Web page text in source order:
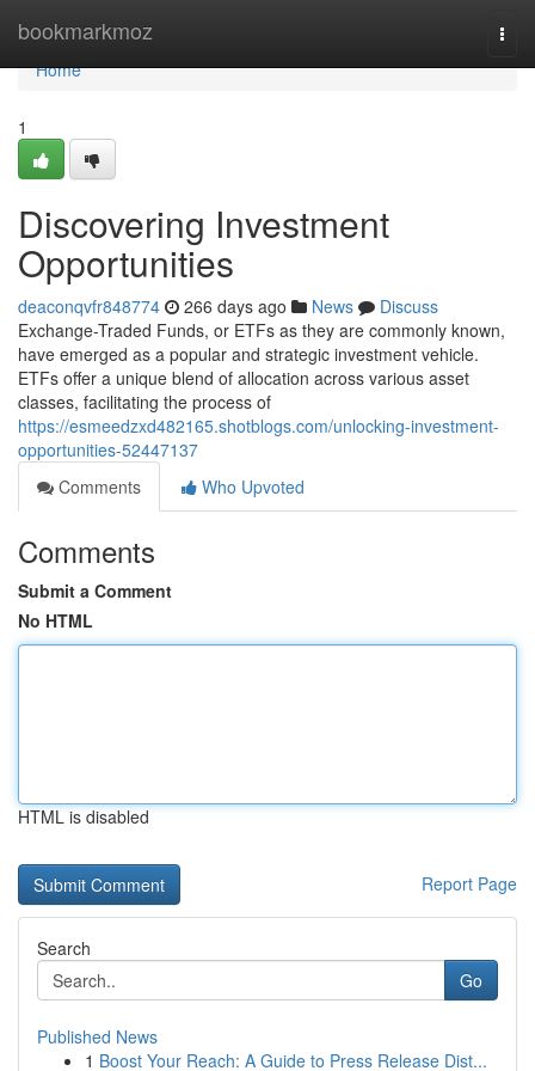
bookmarkmoz
Home
Home
1
Discovering Investment
Opportunities
deaconqvfr848774 266 days ago News
Discuss
Exchange-Traded Funds, or ETFs as they are commonly known,
have emerged as a popular and strategic investment vehicle.
ETFs offer a unique blend of allocation across various asset
classes, facilitating the process of
https://esmeedzxd482165.shotblogs.com/unlocking-investment-
opportunities-52447137
Comments
Who Upvoted
Comments
Submit a Comment
No HTML
HTML is disabled
Report Page
Search
Go
Published News
1 Boost Your Reach: A Guide to Press Release Dist...